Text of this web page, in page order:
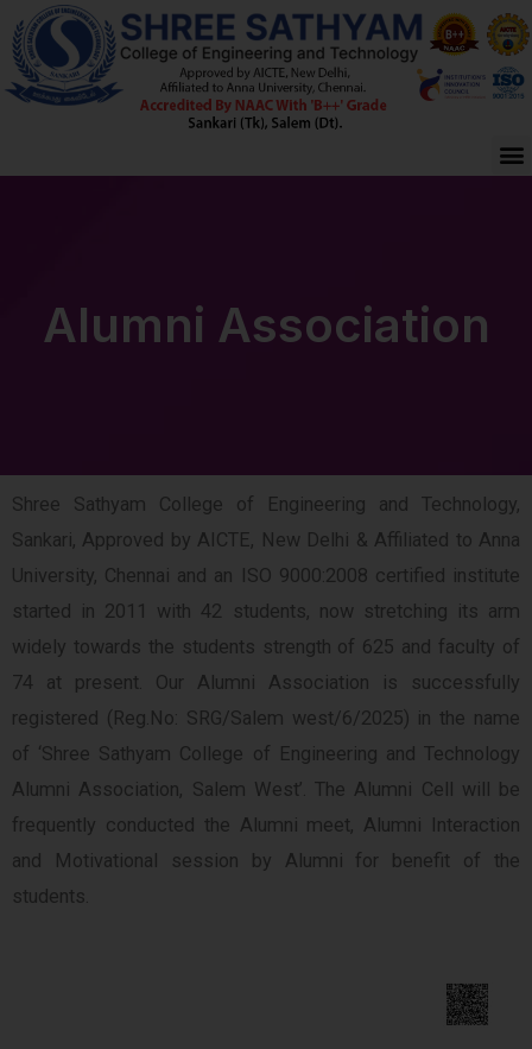
Skip
to
content
Alumni Association
Shree Sathyam College of Engineering and Technology,
Sankari, Approved by AICTE, New Delhi & Affiliated to Anna
University, Chennai and an ISO 9000:2008 certified institute
started in 2011 with 42 students, now stretching its arm
widely towards the students strength of 625 and faculty of
74 at present. Our Alumni Association is successfully
registered (Reg.No: SRG/Salem west/6/2025) in the name
of ‘Shree Sathyam College of Engineering and Technology
Alumni Association, Salem West’. The Alumni Cell will be
frequently conducted the Alumni meet, Alumni Interaction
and Motivational session by Alumni for benefit of the
students.